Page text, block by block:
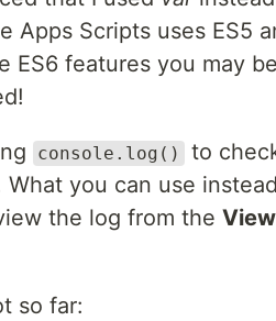
Apps Scripts uses ES5
ES6 features you may
console.log()
to
What you can use
the log from the View
so far: